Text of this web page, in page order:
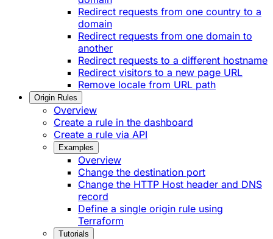
Redirect requests from one country to a
domain
Redirect requests from one domain to
another
Redirect requests to a different hostname
Redirect visitors to a new page URL
Remove locale from URL path
Origin Rules
Overview
Create a rule in the dashboard
Create a rule via API
Examples
Overview
Change the destination port
Change the HTTP Host header and DNS
record
Define a single origin rule using
Terraform
Tutorials